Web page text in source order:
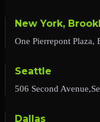
New York,
One Pierrepont
Seattle
506 Second
Dallas